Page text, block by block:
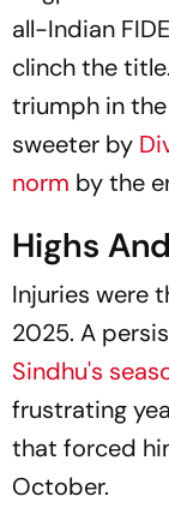
all-Indian
clinch the
triumph in
sweeter by
norm by the
Highs
Injuries were
2025. A
Sindhu's
frustrating
that forced
October.